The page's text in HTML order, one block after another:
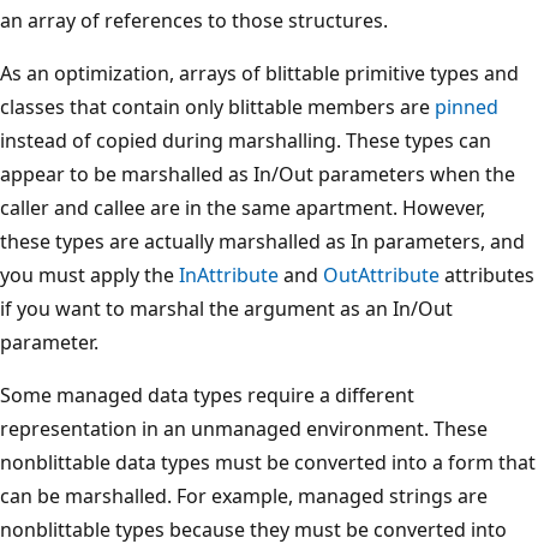
an array of references to those structures.
As an optimization, arrays of blittable primitive types and
classes that contain only blittable members are pinned
instead of copied during marshalling. These types can
appear to be marshalled as In/Out parameters when the
caller and callee are in the same apartment. However,
these types are actually marshalled as In parameters, and
you must apply theInAttributeand OutAttributeattributes
if you want to marshal the argument as an In/Out
parameter.
Some managed data types require a different
representation in an unmanaged environment. These
nonblittable data types must be converted into a form that
can be marshalled. For example, managed strings are
nonblittable types because they must be converted into